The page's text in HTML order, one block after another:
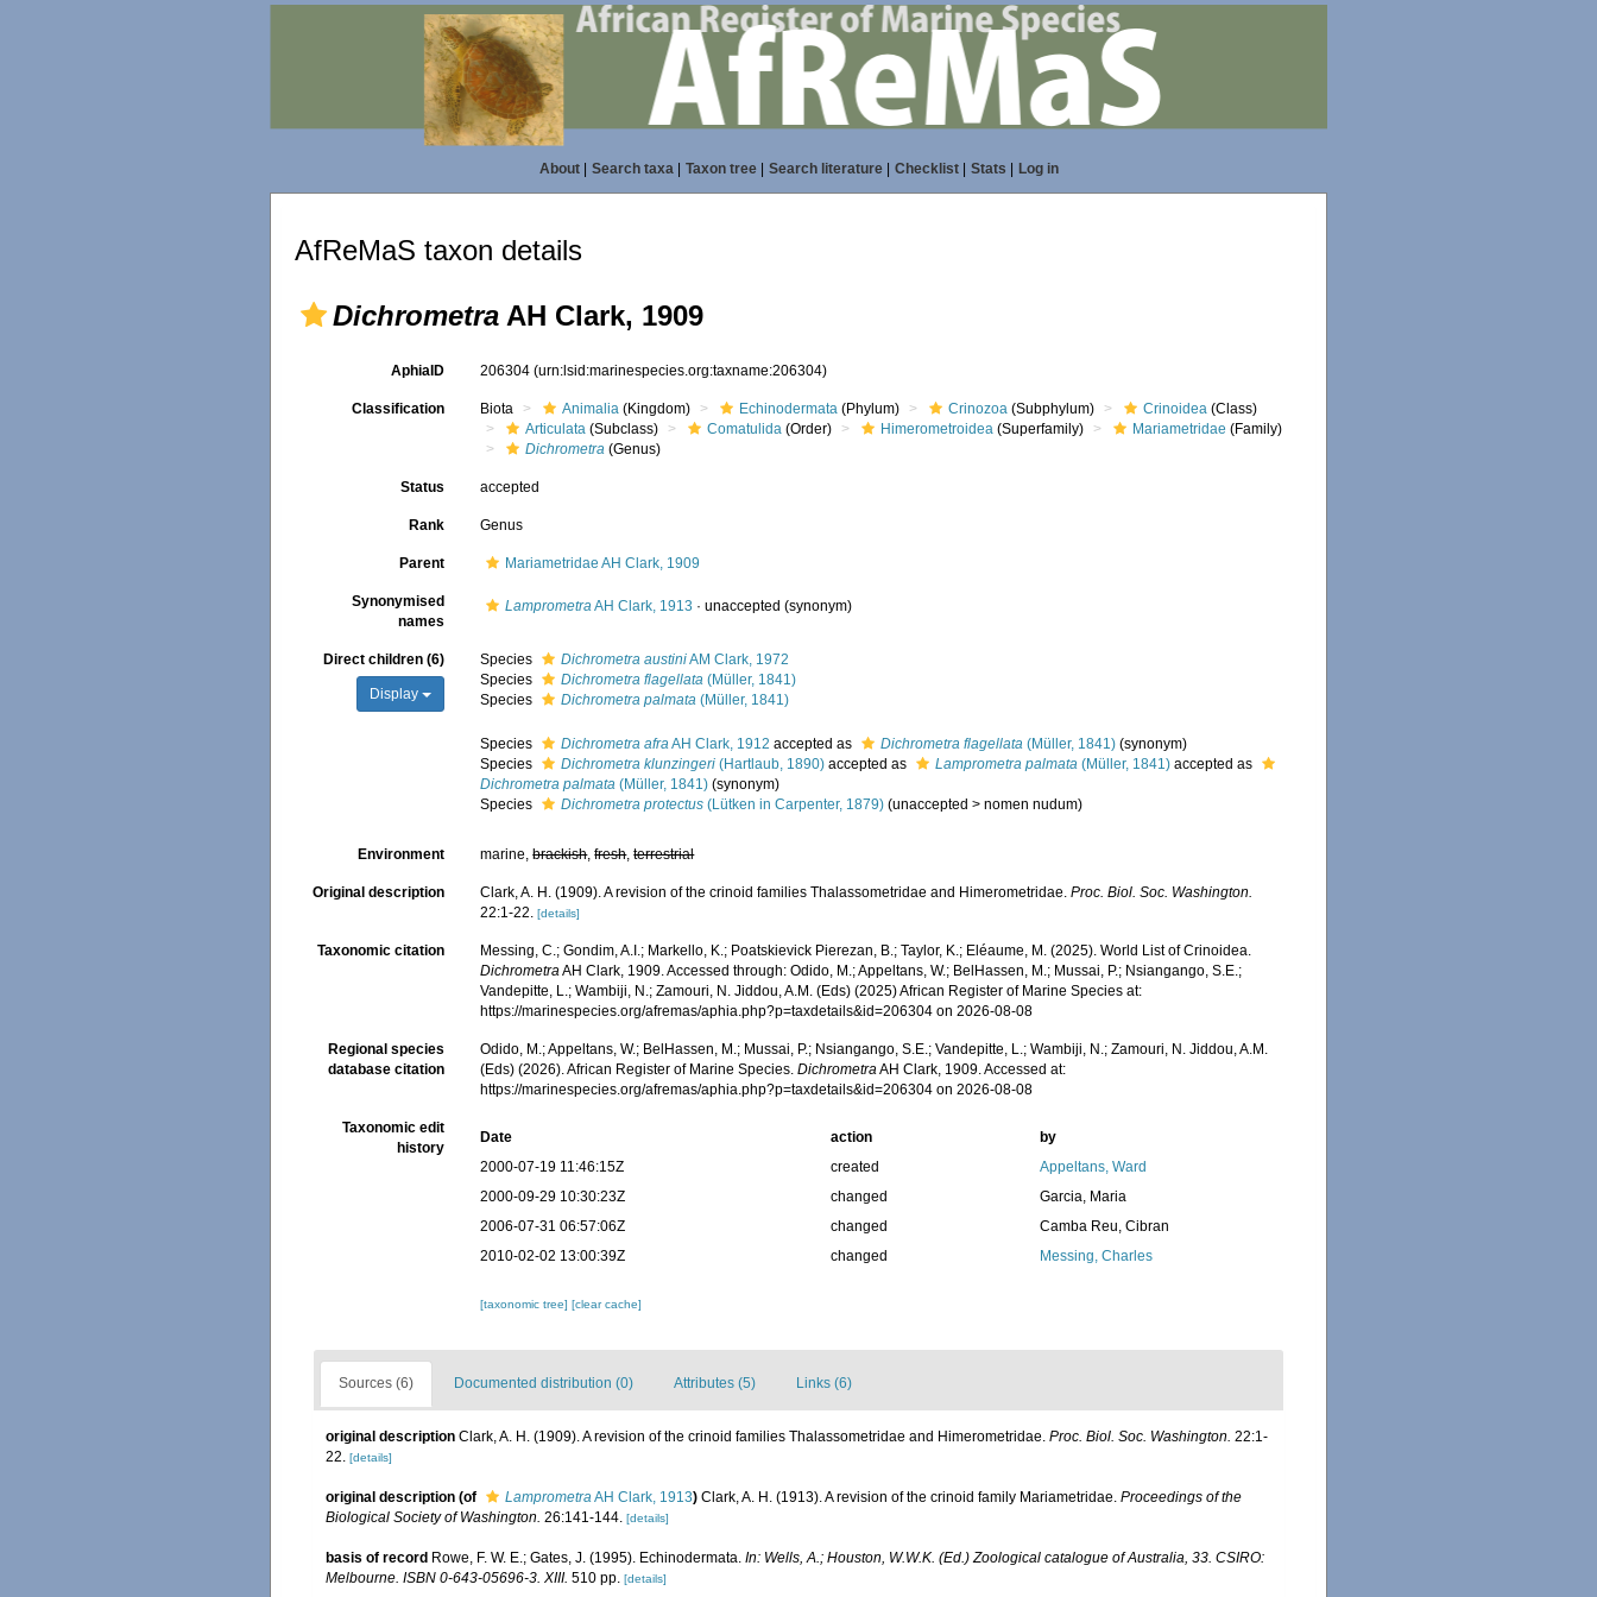
About| Search taxa| Taxon tree| Search literature| Checklist| Stats Log in
AfReMaS taxon details
Dichrometra AH Clark, 1909
AphiaID 206304(urn:lsid:marinespecies.org:taxname:206304)
Classification Biota Animalia (Kingdom) Echinodermata (Phylum) Crinozoa (Subphylum) Crinoidea (Class)
Articulata (Subclass) Comatulida (Order) Himerometroidea (Superfamily) Mariametridae (Family)
Dichrometra (Genus)
Status accepted
Rank Genus
Parent Mariametridae AH Clark, 1909
Synonymised
names
LamprometraAH Clark, 1913 ·unaccepted (synonym)
Direct children (6)
Display
Species Dichrometra austiniAM Clark, 1972
Species
Dichrometra flagellata (Müller, 1841)
Species
Dichrometra palmata (Müller, 1841)
Species Dichrometra afraAH Clark, 1912 accepted as Dichrometra flagellata (Müller, 1841) (synonym)
Species
Dichrometra klunzingeri (Hartlaub, 1890) accepted as Lamprometra palmata (Müller, 1841) accepted as
Dichrometra palmata (Müller, 1841) (synonym)
Species
Dichrometra protectus (Lütken in Carpenter, 1879) (unaccepted >nomen nudum)
Environment marine,brackish,fresh,terrestrial
Original description Clark, A. H. (1909). A revision of the crinoid families Thalassometridae and Himerometridae.Proc. Biol. Soc. Washington.
22:1-22. [details]
Taxonomic citation
Messing, C.; Gondim, A.I.; Markello, K.; Poatskievick Pierezan, B.; Taylor, K.; Eléaume, M. (2025). World List of Crinoidea.
DichrometraAH Clark, 1909. Accessed through: Odido, M.; Appeltans, W.; BelHassen, M.; Mussai, P.; Nsiangango, S.E.;
Vandepitte, L.; Wambiji, N.; Zamouri, N. Jiddou, A.M. (Eds) (2025) African Register of Marine Species at:
https://marinespecies.org/afremas/aphia.php?p=taxdetails&id=206304 on 2026-08-08
Regional species
database citation
Odido, M.; Appeltans, W.; BelHassen, M.; Mussai, P.; Nsiangango, S.E.; Vandepitte, L.; Wambiji, N.; Zamouri, N. Jiddou, A.M.
(Eds) (2026). African Register of Marine Species.DichrometraAH Clark, 1909. Accessed at:
https://marinespecies.org/afremas/aphia.php?p=taxdetails&id=206304 on 2026-08-08
Taxonomic edit
history
Date action
by
2000-07-19 11:46:15Z
created
Appeltans, Ward
2000-09-29 10:30:23Z
changed
Garcia, Maria
2006-07-31 06:57:06Z
changed
Camba Reu, Cibran
2010-02-02 13:00:39Z
changed Messing, Charles
[taxonomic tree][clear cache]
Sources (6) Documented distribution (0) Attributes (5) Links (6)
original description Clark, A. H. (1909). A revision of the crinoid families Thalassometridae and Himerometridae. Proc. Biol. Soc. Washington. 22:1-
22. [details]
original description (of LamprometraAH Clark, 1913) Clark, A. H. (1913). A revision of the crinoid family Mariametridae. Proceedings of the
Biological Society of Washington. 26:141-144. [details]
basis of record Rowe, F. W. E.; Gates, J. (1995). Echinodermata. In: Wells, A.; Houston, W.W.K. (Ed.) Zoological catalogue of Australia, 33. CSIRO:
Melbourne. ISBN 0-643-05696-3. XIII. 510 pp. [details]